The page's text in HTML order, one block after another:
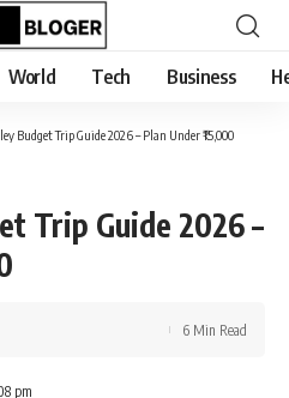
World Tech Business
Budget Trip Guide 2026 – Plan Under ₹15,000
Trip Guide 2026 –
pm
6 Min Read